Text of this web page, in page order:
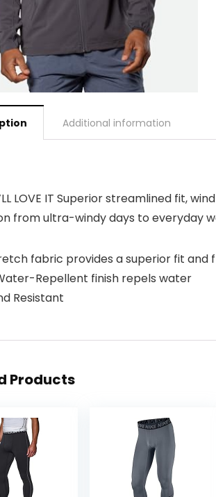
Additional information
LOVE IT Superior streamlined
from ultra-windy days to everyday
fabric provides a superior fit and
Repellent finish repels water
Resistant
Products